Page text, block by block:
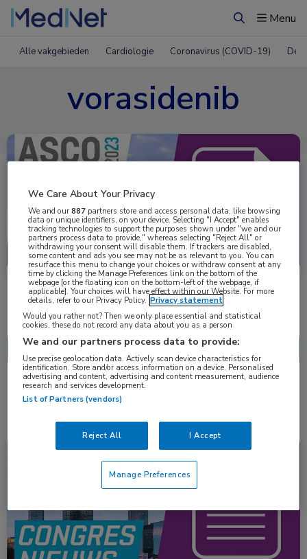
ZoekenMenu
Alle vakgebieden Cardiologie Coronavirus (COVID-19)
vorasidenib
Uitgelicht
Nascholing Nieuws
1 resultaat vorasidenib ✕
Congresnieuws Neurologie, Oncologie
We Care About Your Privacy
We and our887 partners store and access personal data, like browsing
data or unique identifiers, on your device. Selecting "I Accept" enables
tracking technologies to support the purposes shown under "we and our
partners process data to provide," whereas selecting "Reject All" or
withdrawing your consent will disable them. If trackers are disabled,
some content and ads you see may not be as relevant to you. You can
resurface this menu to change your choices or withdraw consent at any
time by clicking the Manage Preferences link on the bottom of the
webpage [or the floating icon on the bottom-left of the webpage, if
applicable]. Your choices will have effect within our Website. For more
details, refer to our Privacy Policy. Privacy statement
Would you rather not? Then we only place essential and statistical
cookies, these do not record any data about you as a person
We and our partners process data to provide:
Use precise geolocation data. Actively scan device characteristics for
identification. Store and/or access information on a device. Personalised
advertising and content, advertising and content measurement, audience
research and services development.
List of Partners (vendors)
Reject All I Accept
Manage Preferences